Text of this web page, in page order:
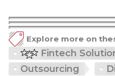
Explore more on
Fintech
Outsourcing